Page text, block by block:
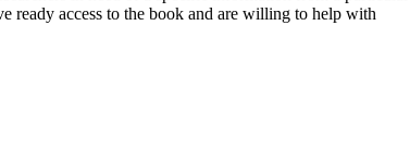
ready access to the book and are willing to help with